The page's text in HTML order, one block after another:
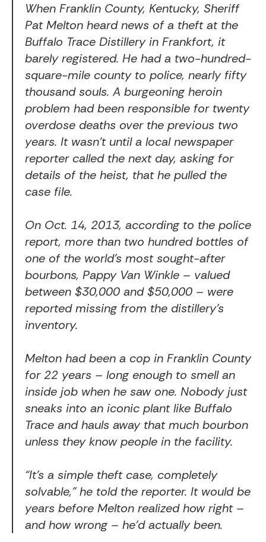
When Franklin County, Kentucky, Sheriff
Pat Melton heard news of a theft at the
Buffalo Trace Distillery in Frankfort, it
barely registered. He had a two-hundred-
square-mile county to police, nearly fifty
thousand souls. A burgeoning heroin
problem had been responsible for twenty
overdose deaths over the previous two
years. It wasn’t until a local newspaper
reporter called the next day, asking for
details of the heist, that he pulled the
case file.
On Oct. 14, 2013, according to the police
report, more than two hundred bottles of
one of the world’s most sought-after
bourbons, Pappy Van Winkle – valued
between $30,000 and $50,000 – were
reported missing from the distillery’s
inventory.
Melton had been a cop in Franklin County
for 22 years – long enough to smell an
inside job when he saw one. Nobody just
sneaks into an iconic plant like Buffalo
Trace and hauls away that much bourbon
unless they know people in the facility.
“It’s a simple theft case, completely
solvable,” he told the reporter. It would be
years before Melton realized how right –
and how wrong – he’d actually been.